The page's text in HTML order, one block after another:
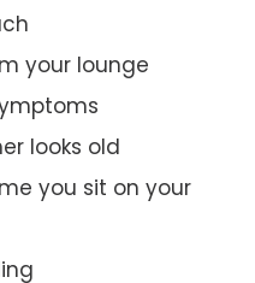
your lounge
looks old
you sit on your